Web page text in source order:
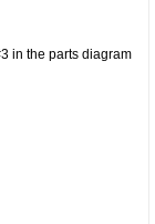
in the parts diagram